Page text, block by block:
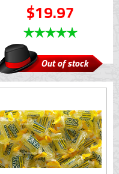
$19.97
Out of stock